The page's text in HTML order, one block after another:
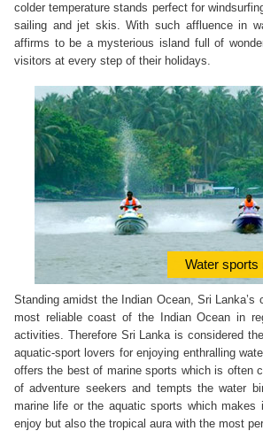
colder temperature stands perfect for
sailing and jet skis. With such affluence in
affirms to be a mysterious island full of
visitors at every step of their holidays.
Water sports
Standing amidst the Indian Ocean, Sri
most reliable coast of the Indian Ocean in
activities. Therefore Sri Lanka is considered
aquatic-sport lovers for enjoying enthralling
offers the best of marine sports which is often
of adventure seekers and tempts the water
marine life or the aquatic sports which
enjoy but also the tropical aura with the most